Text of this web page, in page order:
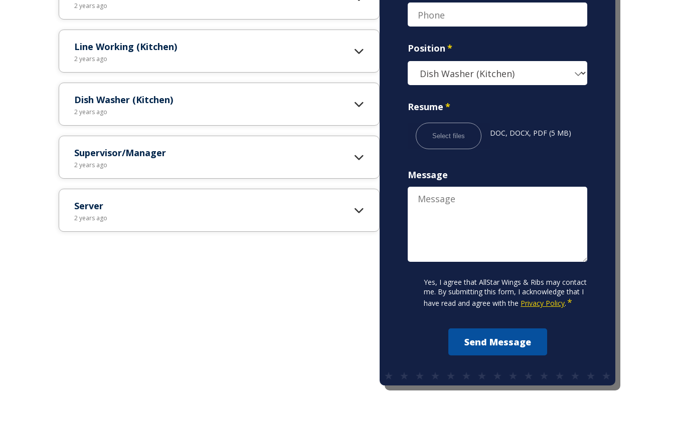
2 years ago
Line Working (Kitchen)
2 years ago
Dish Washer (Kitchen)
2 years ago
Supervisor/Manager
2 years ago
Server
2 years ago
Position *
Resume *
Select files DOC, DOCX, PDF (5 MB)
Message
Consent
Yes, I agree that AllStar Wings & Ribs may contact
me. By submitting this form, I acknowledge that I
have read and agree with the Privacy Policy.*